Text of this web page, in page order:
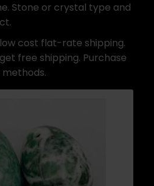
Stone or crystal type and
cost flat-rate shipping.
free shipping. Purchase